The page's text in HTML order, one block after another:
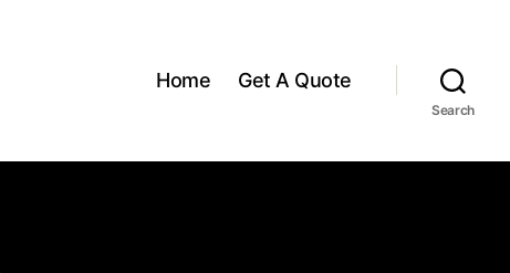
Home Get A Quote
Search